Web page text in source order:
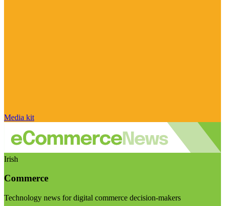
Media kit
Irish
Commerce
Technology news for digital commerce decision-makers